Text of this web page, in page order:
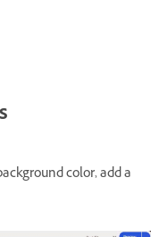
color, add a